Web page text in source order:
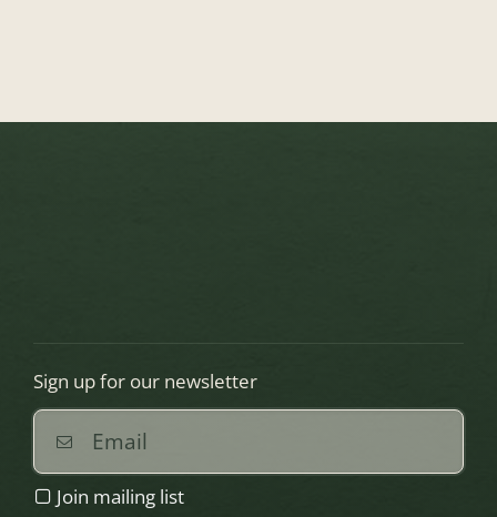
Sign up for our newsletter
Join mailing list